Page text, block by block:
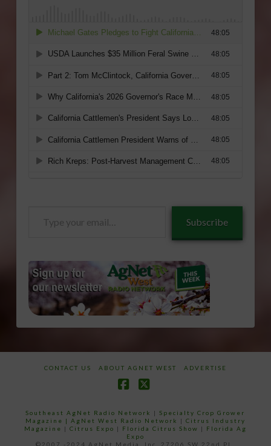
Subscribe
CONTACT US ABOUT AGNET WEST ADVERTISE
Southeast AgNet Radio Network |Specialty Crop Grower
Magazine | AgNet West Radio Network | Citrus Industry
Magazine | Citrus Expo | Florida Citrus Show | Florida Ag
Expo
©2007 -2024 AgNet Media, Inc. 27206 SW 22nd PL,